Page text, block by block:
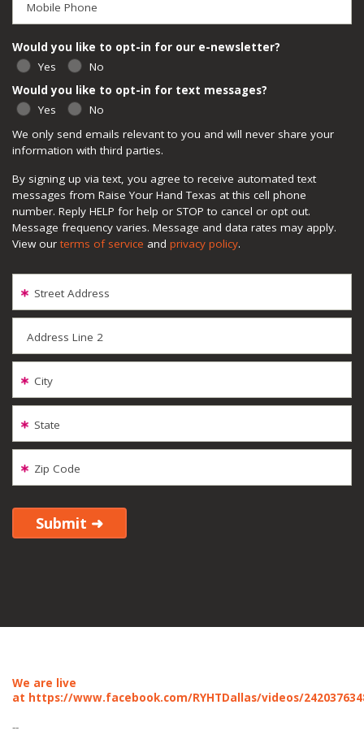
Mobile Phone
We only send emails relevant to you and will never share your
information with third parties.
By signing up via text, you agree to receive automated text
messages from Raise Your Hand Texas at this cell phone
number. Reply HELP for help or STOP to cancel or opt out.
Message frequency varies. Message and data rates may apply.
View our terms of service and privacy policy.
Would you like to opt-in for our e-newsletter?
Yes
No
Would you like to opt-in for text messages?
Yes
No
Street Address
Address Line 2
City
State
Zip Code
We are live
at https://www.facebook.com/RYHTDallas/videos/
--